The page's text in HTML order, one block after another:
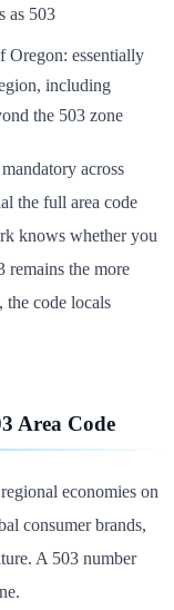
as 503
Oregon: essentially
including
the 503 zone
across
the full area code
knows whether you
remains the more
the code locals
Area Code
economies on
consumer brands,
A 503 number